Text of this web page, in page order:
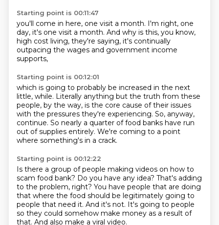
Starting point is 00:11:47
you'll come in here, one visit a month. I'm right, one
day, it's one visit a month. And why is this, you know,
high cost living, they're saying, it's continually
outpacing the wages and government income
supports,
Starting point is 00:12:01
which is going to probably be increased in the next
little, while. Literally anything but the truth from these
people, by the way, is the core cause of their issues
with the pressures they're experiencing. So, anyway,
continue. So nearly a quarter of food banks have run
out of supplies entirely. We're coming to a point
where something's in a crack.
Starting point is 00:12:22
Is there a group of people making videos on how to
scam food bank? Do you have any idea? That's adding
to the problem, right? You have people that are doing
that where the food should be legitimately going to
people that need it. And it's not. It's going to people
so they could somehow make money as a result of
that. And also make a viral video.